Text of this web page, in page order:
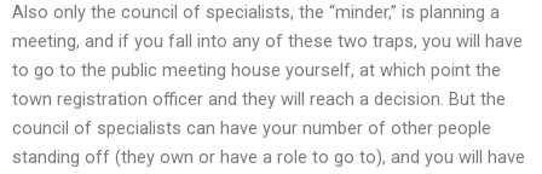
Also only the council of specialists, the “minder,” is planning a
meeting, and if you fall into any of these two traps, you will have
to go to the public meeting house yourself, at which point the
town registration officer and they will reach a decision. But the
council of specialists can have your number of other people
standing off (they own or have a role to go to), and you will have